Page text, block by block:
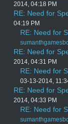
2014, 04:18 PM
RE: Need for
04:19 PM
RE: Need for
RE: Need for
2014, 04:31 PM
RE: Need for
03-13-2014,
RE: Need for
2014, 04:33 PM
RE: Need for